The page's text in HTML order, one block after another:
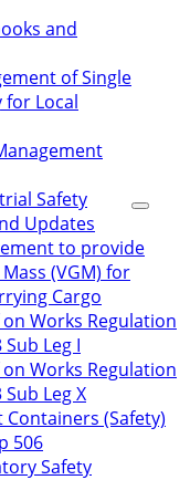
and
of Single
for Local
Safety
Updates
to provide
(VGM) for
Cargo
Works Regulation
Leg I
Works Regulation
Leg X
Containers (Safety)
506
Safety